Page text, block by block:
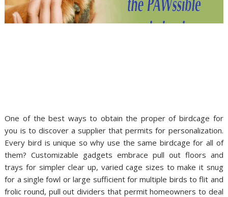
One of the best ways to obtain the proper of birdcage for
you is to discover a supplier that permits for personalization.
Every bird is unique so why use the same birdcage for all of
them? Customizable gadgets embrace pull out floors and
trays for simpler clear up, varied cage sizes to make it snug
for a single fowl or large sufficient for multiple birds to flit and
frolic round, pull out dividers that permit homeowners to deal